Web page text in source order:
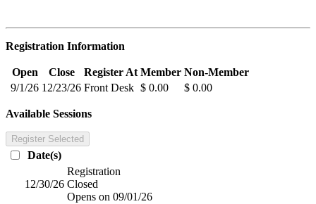
Registration Information
Open Close Register At Member Non-Member
9/1/26 12/23/26 Front Desk $ 0.00 $ 0.00
Available Sessions
Register Selected
Date(s)
12/30/26
Registration
Closed
Opens on 09/01/26